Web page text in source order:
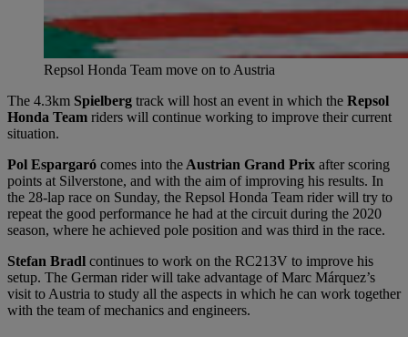
Repsol Honda Team move on to Austria
The 4.3km Spielberg track will host an event in which the Repsol
Honda Team riders will continue working to improve their current
situation.
Pol Espargaró comes into the Austrian Grand Prix after scoring
points at Silverstone, and with the aim of improving his results. In
the 28-lap race on Sunday, the Repsol Honda Team rider will try to
repeat the good performance he had at the circuit during the 2020
season, where he achieved pole position and was third in the race.
Stefan Bradl continues to work on the RC213V to improve his
setup. The German rider will take advantage of Marc Márquez’s
visit to Austria to study all the aspects in which he can work together
with the team of mechanics and engineers.